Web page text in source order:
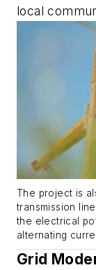
local
The project is
transmission
the electrical
alternating
Grid